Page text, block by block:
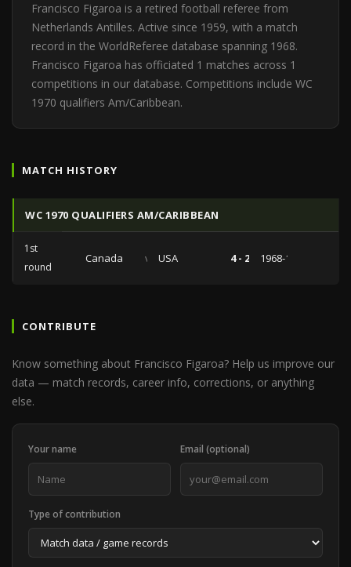
Francisco Figaroa is a retired football referee from
Netherlands Antilles. Active since 1959, with a match
record in the WorldReferee database spanning 1968.
Francisco Figaroa has officiated 1 matches across 1
competitions in our database. Competitions include WC
1970 qualifiers Am/Caribbean.
MATCH HISTORY
WC 1970 QUALIFIERS AM/CARIBBEAN
1st
round
Canada vs USA 4 - 2 1968-10-13
CONTRIBUTE
Know something about Francisco Figaroa? Help us improve our
data — match records, career info, corrections, or anything
else.
Your name Email (optional)
Type of contribution